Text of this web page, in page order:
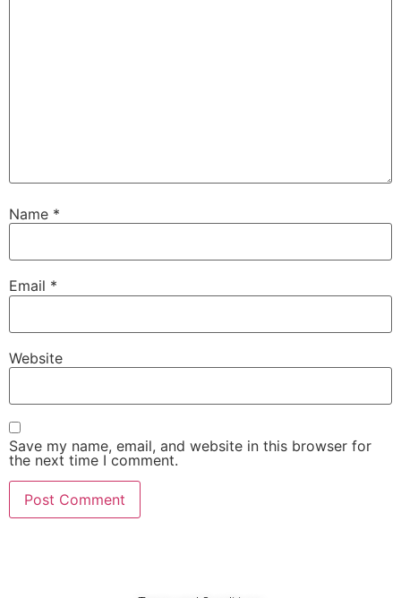
Name *
Email *
Website
Save my name, email, and website in this browser for
the next time I comment.